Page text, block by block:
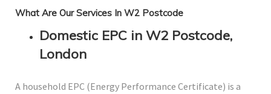
What Are Our Services In W2 Postcode
Domestic EPC in W2 Postcode,
London
A household EPC (Energy Performance Certificate) is a